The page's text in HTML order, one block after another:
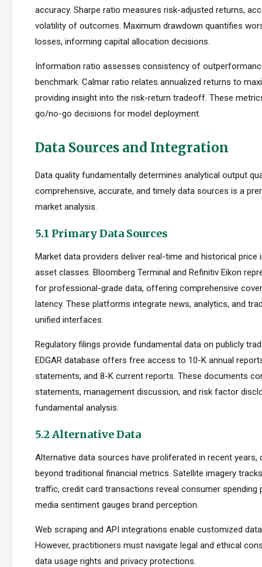
accuracy. Sharpe ratio measures risk-adjusted returns,
volatility of outcomes. Maximum drawdown quantifies
losses, informing capital allocation decisions.
Information ratio assesses consistency of
benchmark. Calmar ratio relates annualized returns to
providing insight into the risk-return tradeoff. These
go/no-go decisions for model deployment.
Data Sources and Integration
Data quality fundamentally determines analytical output
comprehensive, accurate, and timely data sources is a
market analysis.
5.1 Primary Data Sources
Market data providers deliver real-time and historical
asset classes. Bloomberg Terminal and Refinitiv Eikon
for professional-grade data, offering comprehensive
latency. These platforms integrate news, analytics, and
unified interfaces.
Regulatory filings provide fundamental data on publicly
EDGAR database offers free access to 10-K annual
statements, and 8-K current reports. These documents
statements, management discussion, and risk factor
fundamental analysis.
5.2 Alternative Data
Alternative data sources have proliferated in recent years,
beyond traditional financial metrics. Satellite imagery
traffic, credit card transactions reveal consumer spending
media sentiment gauges brand perception.
Web scraping and API integrations enable customized
However, practitioners must navigate legal and ethical
data usage rights and privacy protections.